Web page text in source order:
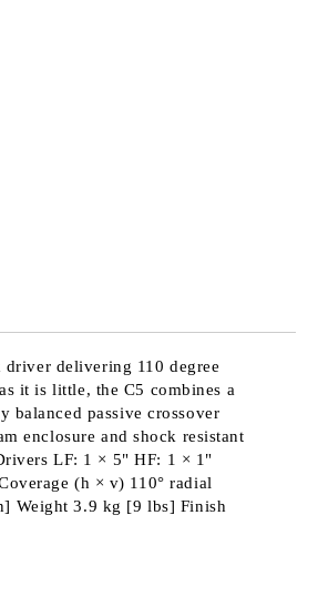
delivering 110 degree
it is little, the C5 combines a
balanced passive crossover
enclosure and shock resistant
LF: 1 × 5" HF: 1 × 1"
(h × v) 110° radial
Weight 3.9 kg [9 lbs] Finish